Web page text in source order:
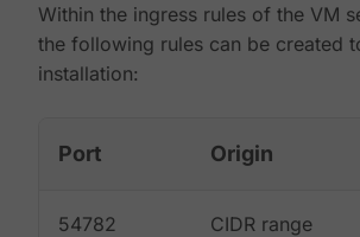
Within the ingress rules of the VM
the following rules can be created
installation:
Port Origin
54782
CIDR range